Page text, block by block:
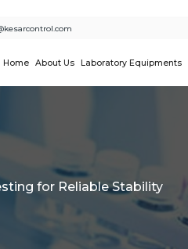
Home About Us Laboratory Equipments
for Reliable Stability